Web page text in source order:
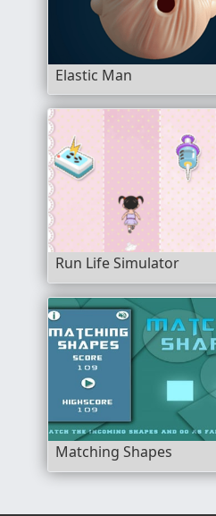
Elastic Man
Run Life Simulator
Matching Shapes